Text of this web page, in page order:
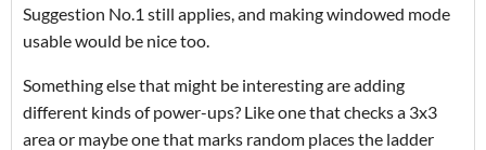
Suggestion No.1 still applies, and making windowed mode
usable would be nice too.
Something else that might be interesting are adding
different kinds of power-ups? Like one that checks a 3x3
area or maybe one that marks random places the ladder